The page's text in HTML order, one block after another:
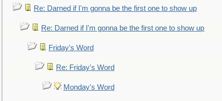
Re: Darned if I'm gonna be the first one to show up
Re: Darned if I'm gonna be the first one to show up
Friday's Word
Re: Friday's Word
Monday's Word